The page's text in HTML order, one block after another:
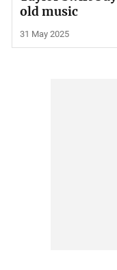
old music
31 May 2025